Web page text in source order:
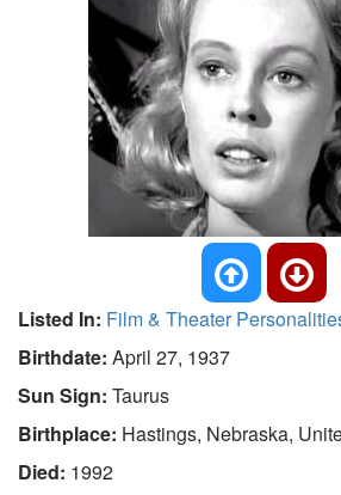
Listed In: Film & Theater
Birthdate: April 27, 1937
Sun Sign: Taurus
Birthplace: Hastings, Nebraska,
Died: 1992